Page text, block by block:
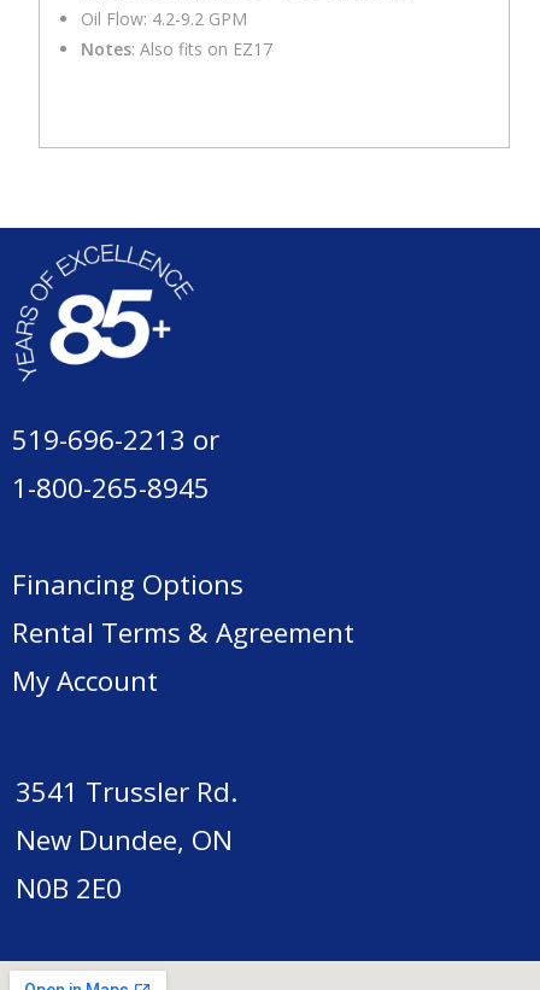
Oil Flow: 4.2-9.2 GPM
Notes: Also fits on EZ17
519-696-2213 or
1-800-265-8945
Financing Options
Rental Terms & Agreement
My Account
3541 Trussler Rd.
New Dundee, ON
N0B 2E0